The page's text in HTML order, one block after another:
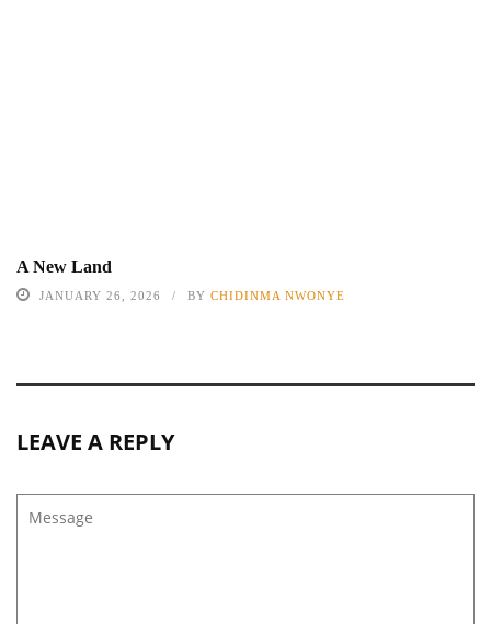
A New Land
JANUARY 26, 2026 BY CHIDINMA NWONYE
LEAVE A REPLY